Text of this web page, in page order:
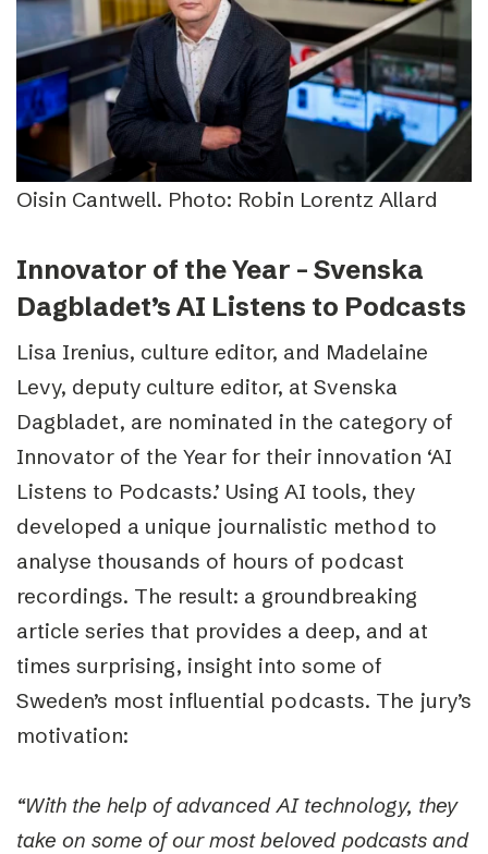
Oisin Cantwell. Photo: Robin Lorentz Allard
Innovator of the Year – Svenska
Dagbladet’s AI Listens to Podcasts
Lisa Irenius, culture editor, and Madelaine
Levy, deputy culture editor, at Svenska
Dagbladet, are nominated in the category of
Innovator of the Year for their innovation ‘AI
Listens to Podcasts.’ Using AI tools, they
developed a unique journalistic method to
analyse thousands of hours of podcast
recordings. The result: a groundbreaking
article series that provides a deep, and at
times surprising, insight into some of
Sweden’s most influential podcasts. The jury’s
motivation:
“With the help of advanced AI technology, they
take on some of our most beloved podcasts and